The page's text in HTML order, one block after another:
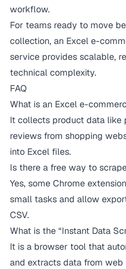
workflow.
For teams ready to move
collection, an Excel e-
service provides scalable,
technical complexity.
FAQ
What is an Excel e-
It collects product data like
reviews from shopping
into Excel files.
Is there a free way to
Yes, some Chrome
small tasks and allow
CSV.
What is the “Instant Data
It is a browser tool that
and extracts data from